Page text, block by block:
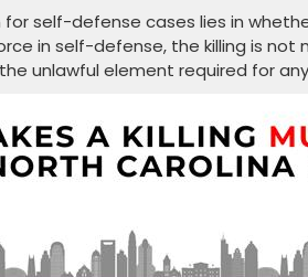
self-defense cases lies in
in self-defense, the killing is not
unlawful element required for